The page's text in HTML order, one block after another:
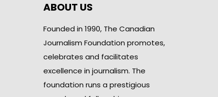
ABOUT US
Founded in 1990, The Canadian
Journalism Foundation promotes,
celebrates and facilitates
excellence in journalism. The
foundation runs a prestigious